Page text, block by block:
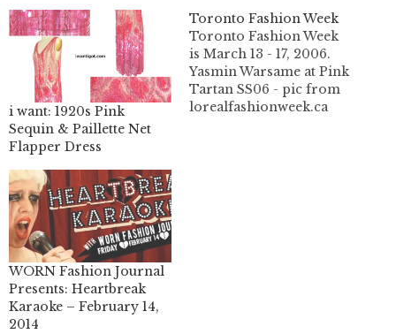
i want: 1920s Pink
Sequin & Paillette Net
Flapper Dress
Toronto Fashion Week
Toronto Fashion Week
is March 13 - 17, 2006.
Yasmin Warsame at Pink
Tartan SS06 - pic from
lorealfashionweek.ca
WORN Fashion Journal
Presents: Heartbreak
Karaoke – February 14,
2014